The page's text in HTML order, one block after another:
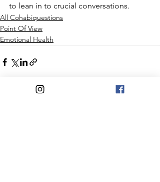
to lean in to crucial conversations.
All Cohabiquestions
Point Of View
Emotional Health